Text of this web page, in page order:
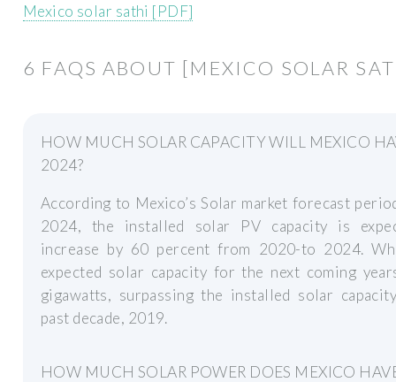
Mexico solar sathi [PDF]
6 FAQS ABOUT [MEXICO SOLAR
HOW MUCH SOLAR CAPACITY WILL MEXICO
2024?
According to Mexico’s Solar market forecast
2024, the installed solar PV capacity is
increase by 60 percent from 2020-to 2024.
expected solar capacity for the next coming
gigawatts, surpassing the installed solar
past decade, 2019.
HOW MUCH SOLAR POWER DOES MEXICO